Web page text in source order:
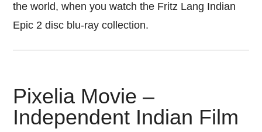
the world, when you watch the Fritz Lang Indian
Epic 2 disc blu-ray collection.
Pixelia Movie –
Independent Indian Film